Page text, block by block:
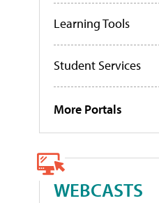
Learning Tools
Student Services
More Portals
WEBCASTS